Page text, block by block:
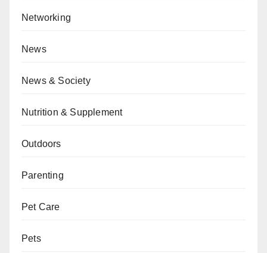
Networking
News
News & Society
Nutrition & Supplement
Outdoors
Parenting
Pet Care
Pets